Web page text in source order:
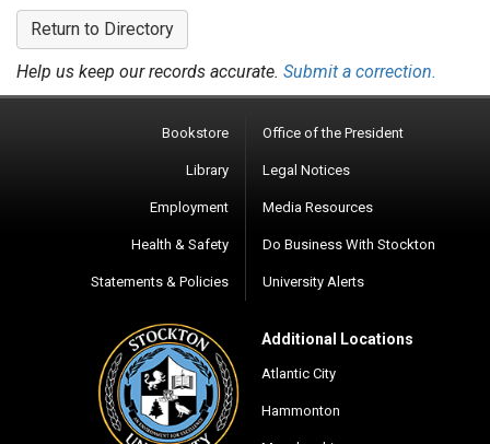
Return to Directory
Help us keep our records accurate. Submit a correction.
Bookstore
Library
Employment
Health & Safety
Statements & Policies
Office of the President
Legal Notices
Media Resources
Do Business With Stockton
University Alerts
Additional Locations
Atlantic City
Hammonton